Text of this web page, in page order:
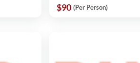
$90 (Per Person)